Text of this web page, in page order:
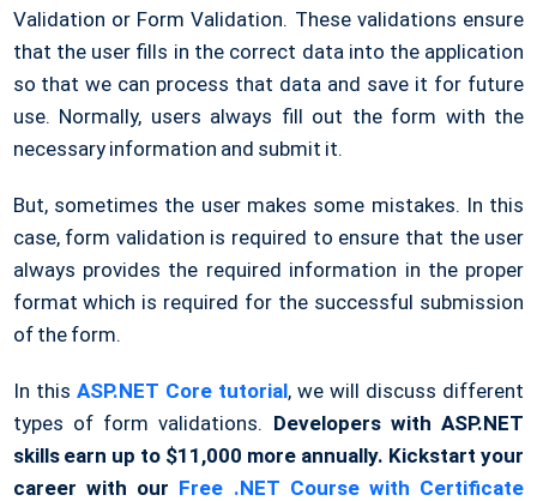
Validation or Form Validation. These validations ensure
that the user fills in the correct data into the application
so that we can process that data and save it for future
use. Normally, users always fill out the form with the
necessary information and submit it.
But, sometimes the user makes some mistakes. In this
case, form validation is required to ensure that the user
always provides the required information in the proper
format which is required for the successful submission
of the form.
In this ASP.NET Core tutorial, we will discuss different
types of form validations. Developers with ASP.NET
skills earn up to $11,000 more annually. Kickstart your
career with our Free .NET Course with Certificate